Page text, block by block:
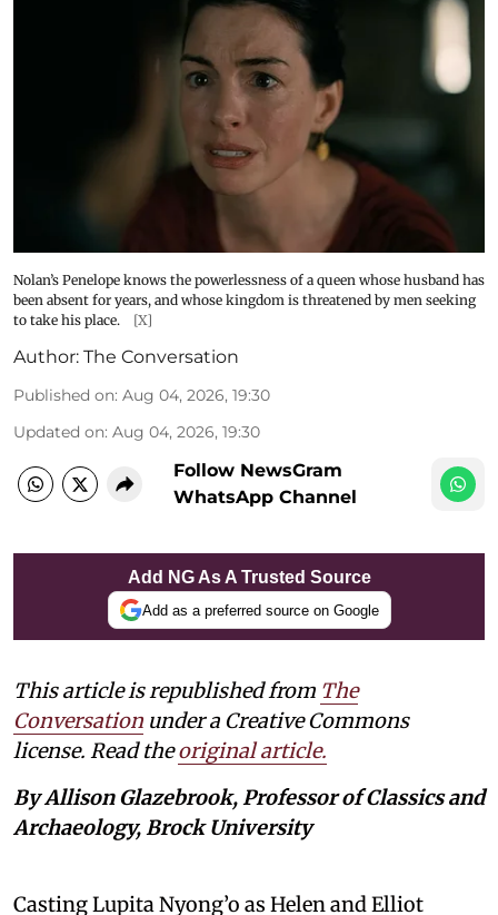
Nolan’s Penelope knows the powerlessness of a queen whose husband has
been absent for years, and whose kingdom is threatened by men seeking
to take his place.
[X]
Author: The Conversation
Published on: Aug 04, 2026, 19:30
Updated on: Aug 04, 2026, 19:30
Follow NewsGram
WhatsApp Channel
Add NG As A Trusted Source
Add as a preferred source on Google
This article is republished from The
Conversation under a Creative Commons
license. Read theoriginal article.
By Allison Glazebrook, Professor of Classics and
Archaeology, Brock University
Casting Lupita Nyong’o as Helen and Elliot